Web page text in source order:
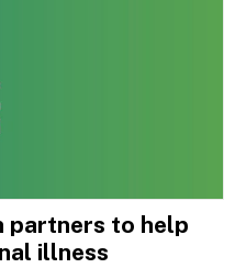
partners to help
illness